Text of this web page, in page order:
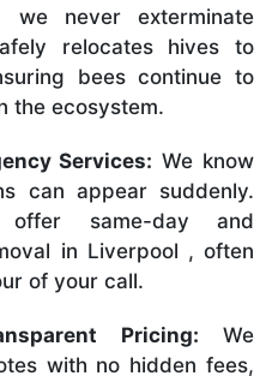
we never exterminate
relocates hives to
bees continue to
the ecosystem.
Services: We know
can appear suddenly.
same-day and
in Liverpool , often
of your call.
Pricing: We
with no hidden fees,